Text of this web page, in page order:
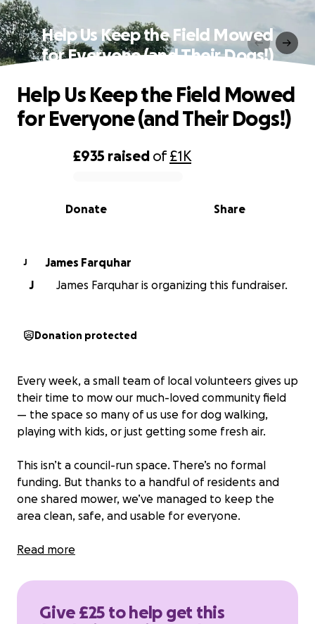
Help Us Keep the Field Mowed
for Everyone (and Their Dogs!)
0% complete
£935 raised of£1K
Share
Donate
Help Us Keep the Field Mowed
for Everyone (and Their Dogs!)
J
James Farquhar
J
James Farquhar is organizing this fundraiser.
Donation protected
Every week, a small team of local volunteers gives up
their time to mow our much-loved community field
— the space so many of us use for dog walking,
playing with kids, or just getting some fresh air.
This isn’t a council-run space. There’s no formal
funding. But thanks to a handful of residents and
one shared mower, we’ve managed to keep the
area clean, safe, and usable for everyone.
Now, we need a bit of help. The mower needs
cost of fuel means we’re struggling to cover even
Read more
Give £25 to help get this